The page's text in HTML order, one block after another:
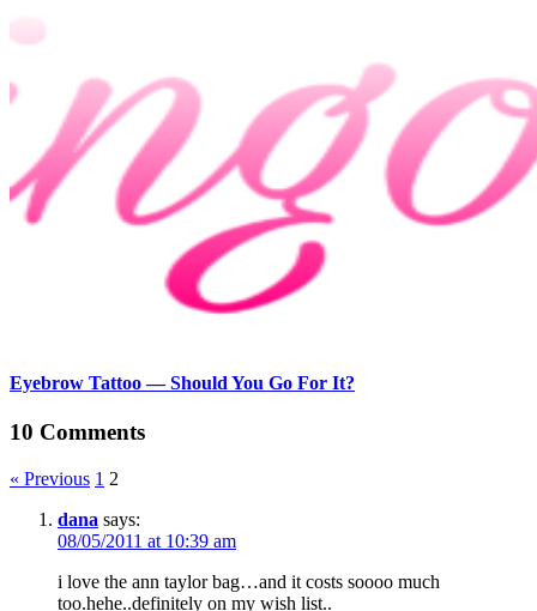
Eyebrow Tattoo — Should You Go For It?
10 Comments
« Previous 1 2
dana says:
08/05/2011 at 10:39 am
i love the ann taylor bag…and it costs soooo much
too.hehe..definitely on my wish list..